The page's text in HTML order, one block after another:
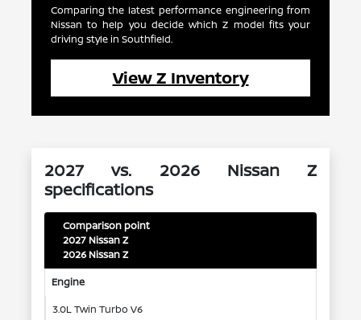
Comparing the latest performance engineering from
Nissan to help you decide which Z model fits your
driving style in Southfield.
View Z Inventory
2027 vs. 2026 Nissan Z
specifications
Comparison point
2027 Nissan Z
2026 Nissan Z
Engine
3.0L Twin Turbo V6